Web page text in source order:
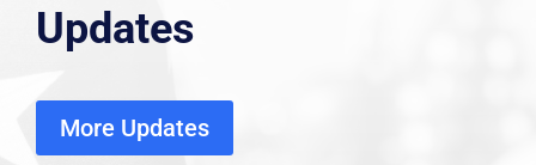
Updates
More Updates